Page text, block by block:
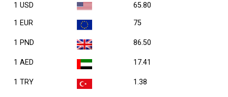
1 USD
65.80
1 EUR 75
1 PND 86.50
1 AED 17.41
1 TRY 1.38